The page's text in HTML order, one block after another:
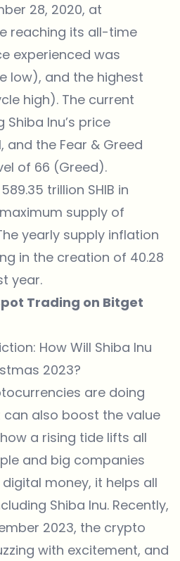
28, 2020, at
reaching its all-time
experienced was
low), and the highest
high). The current
Inu’s price
and the Fear & Greed
of 66 (Greed).
trillion SHIB in
supply of
yearly supply inflation
in the creation of 40.28
year.
Trading on Bitget
How Will Shiba Inu
2023?
are doing
can also boost the value
how a rising tide lifts all
and big companies
money, it helps all
Shiba Inu. Recently,
2023, the crypto
with excitement, and